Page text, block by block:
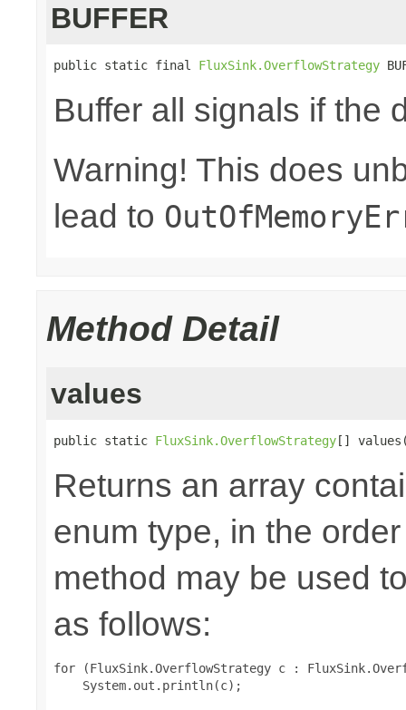
BUFFER
public static final FluxSink.OverflowStrategy
Buffer all signals if the
Warning! This does
lead to
Method Detail
values
public static FluxSink.OverflowStrategy[]
Returns an array
enum type, in the
method may be used
as follows:
for (FluxSink.OverflowStrategy c :